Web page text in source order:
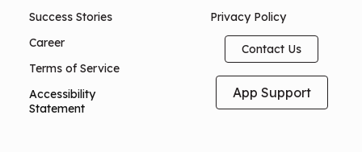
Success Stories
Career
Terms of Service
Accessibility
Statement
Privacy Policy
Contact Us
App Support